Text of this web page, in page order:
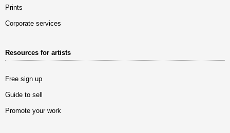
Prints
Corporate services
Resources for artists
Free sign up
Guide to sell
Promote your work